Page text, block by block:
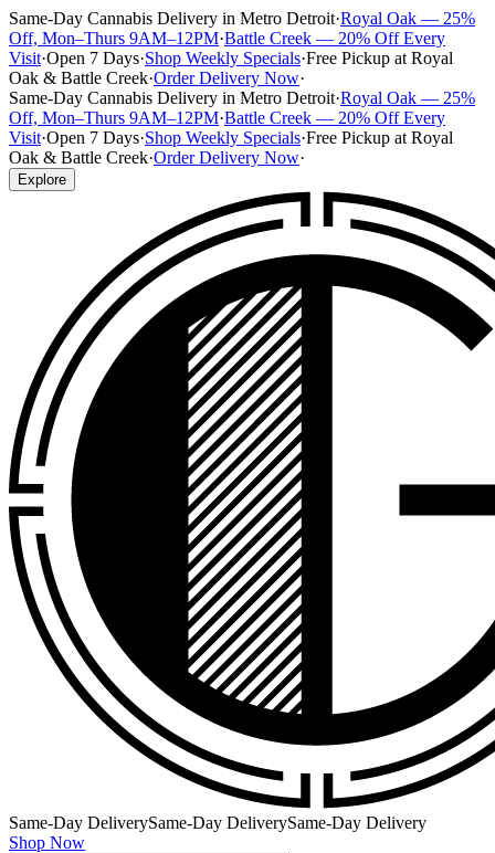
Same-Day Cannabis Delivery in Metro Detroit·Royal Oak — 25%
Off, Mon–Thurs 9AM–12PM·Battle Creek — 20% Off Every
Visit·Open 7 Days·Shop Weekly Specials·Free Pickup at Royal
Oak & Battle Creek·Order Delivery Now·
Same-Day Cannabis Delivery in Metro Detroit·Royal Oak — 25%
Off, Mon–Thurs 9AM–12PM·Battle Creek — 20% Off Every
Visit·Open 7 Days·Shop Weekly Specials·Free Pickup at Royal
Oak & Battle Creek·Order Delivery Now·
Explore
Same-Day DeliverySame-Day DeliverySame-Day Delivery
Shop Now